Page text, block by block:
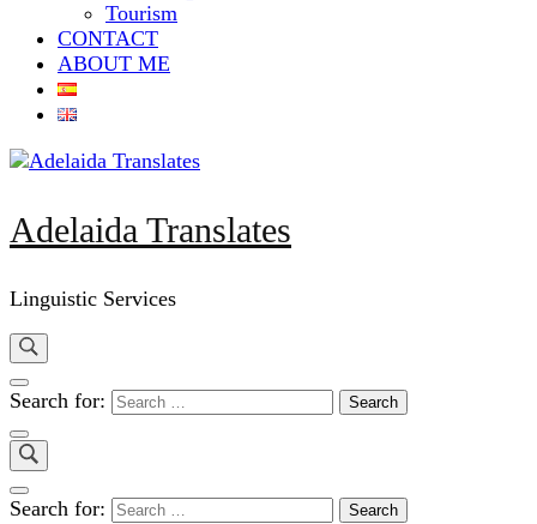
Tourism
CONTACT
ABOUT ME
Adelaida Translates
Linguistic Services
Search for:
Search for: